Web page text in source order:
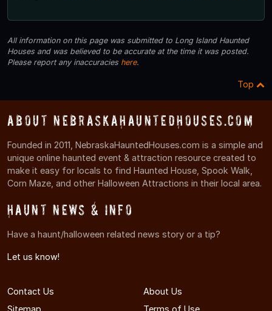
All information on this page was submitted to Long Island Haunted
Houses and was believed to be accurate at the time it was posted.
Please report any inaccuracies here.
Top
About NebraskaHauntedHouses.com
Founded in 2011, NebraskaHauntedHouses.com is a simple and
unique online haunted event & attraction resource created to
make it easy for locals to find Haunted House, Spook Walk,
Corn Maze, and other Halloween Attractions in their local area.
Haunt News & Info
Have a haunt/halloween related news story or a tip?
Let us know!
Contact Us
About Us
Sitemap
Terms of Use